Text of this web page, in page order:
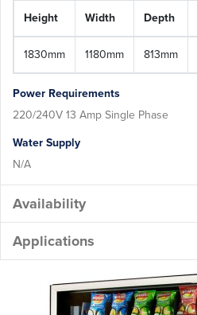
Height Width Depth
1830mm 1180mm 813mm
Power Requirements
220/240V 13 Amp Single Phase
Water Supply
N/A
Availability
Applications